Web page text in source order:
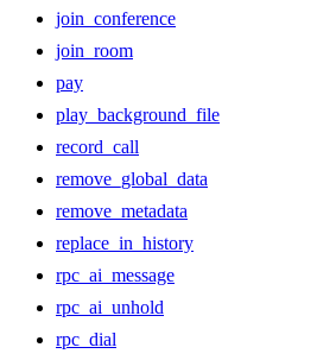
join_conference
join_room
pay
play_background_file
record_call
remove_global_data
remove_metadata
replace_in_history
rpc_ai_message
rpc_ai_unhold
rpc_dial